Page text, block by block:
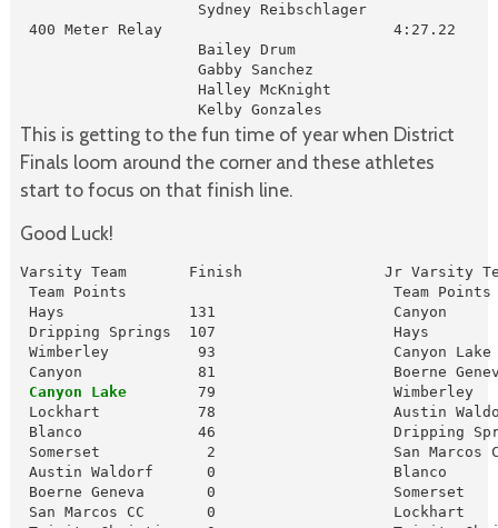
                    Sydney Reibschlager
400 Meter Relay                          4:27.22
                    Bailey Drum
                    Gabby Sanchez
                    Halley McKnight
                    Kelby Gonzales
This is getting to the fun time of year when District
Finals loom around the corner and these athletes
start to focus on that finish line.
Good Luck!
Varsity Team       Finish                Jr Varsity
Team Points                              Team Points
Hays              131                    Canyon
Dripping Springs  107                    Hays
Wimberley          93                    Canyon
Canyon Lake
79                    Wimberley
Lockhart           78                    Austin
Blanco             46                    Dripping
Somerset            2                    San Marcos
Austin Waldorf      0                    Blanco
Boerne Geneva       0                    Somerset
San Marcos CC       0                    Lockhart